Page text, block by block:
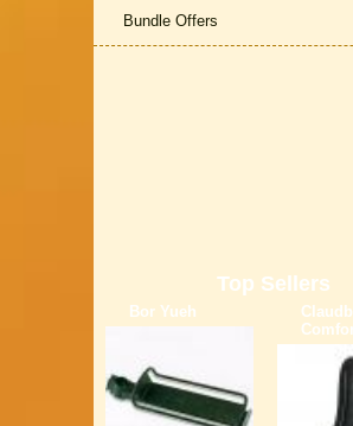
Bundle Offers
Top Sellers
Bor Yueh